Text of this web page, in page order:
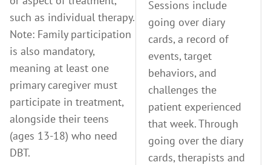
such as individual therapy.
Note: Family participation
is also mandatory,
meaning at least one
primary caregiver must
participate in treatment,
alongside their teens
(ages 13-18) who need
DBT.
Sessions include
going over diary
cards, a record of
events, target
behaviors, and
challenges the
patient experienced
that week. Through
going over the diary
cards, therapists and